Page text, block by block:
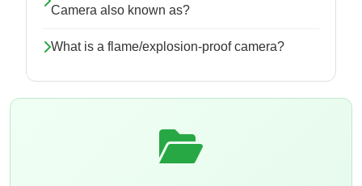
Camera also known as?
What is a flame/explosion-proof camera?